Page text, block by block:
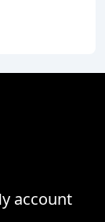
account